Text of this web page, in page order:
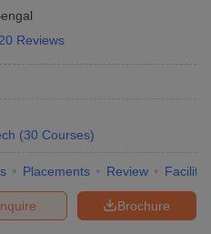
Reviews
(30 Courses)
Placements Review
Brochure